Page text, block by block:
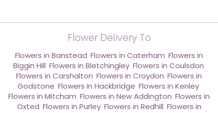
Flower Delivery To
Flowers in Banstead Flowers in Caterham Flowers in
Biggin Hill Flowers in Bletchingley, Flowers in Coulsdon
Flowers in Carshalton Flowers in Croydon Flowers in
Godstone Flowers in Hackbridge Flowers in Kenley
Flowers in Mitcham Flowers in New Addington Flowers in
Oxted Flowers in Purley, Flowers in Redhill Flowers in